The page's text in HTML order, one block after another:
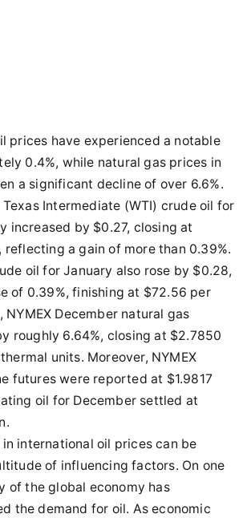
prices have experienced a notable
0.4%, while natural gas prices in
a significant decline of over 6.6%.
Intermediate (WTI) crude oil for
increased by $0.27, closing at
reflecting a gain of more than 0.39%.
oil for January also rose by $0.28,
of 0.39%, finishing at $72.56 per
December natural gas
roughly 6.64%, closing at $2.7850
units. Moreover, NYMEX
futures were reported at $1.9817
oil for December settled at
international oil prices can be
of influencing factors. On one
of the global economy has
the demand for oil. As economic